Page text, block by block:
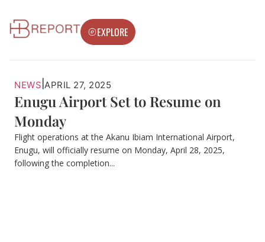
EXPLORE
NEWS APRIL 27, 2025
Enugu Airport Set to Resume on
Monday
Flight operations at the Akanu Ibiam International Airport,
Enugu, will officially resume on Monday, April 28, 2025,
following the completion...